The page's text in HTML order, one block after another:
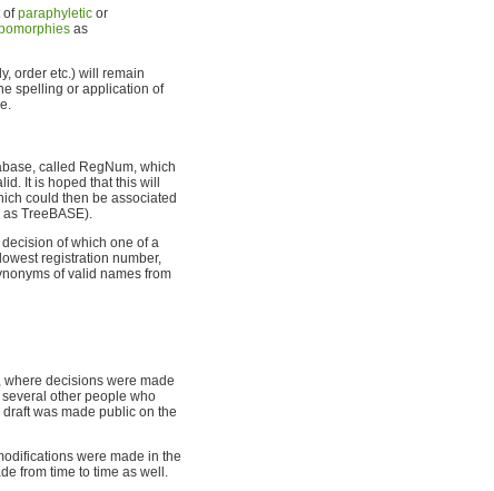
ofparaphyletic or
as
order etc.) will remain
spelling or application of
called RegNum, which
It is hoped that this will
could then be associated
TreeBASE).
of which one of a
registration number,
of valid names from
decisions were made
other people who
was made public on the
were made in the
from time to time as well.